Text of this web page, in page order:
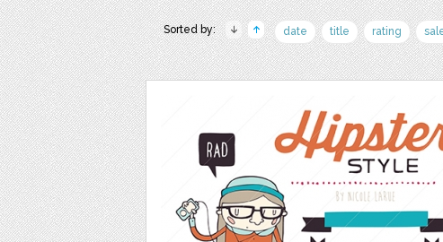
Sorted by: date title rating